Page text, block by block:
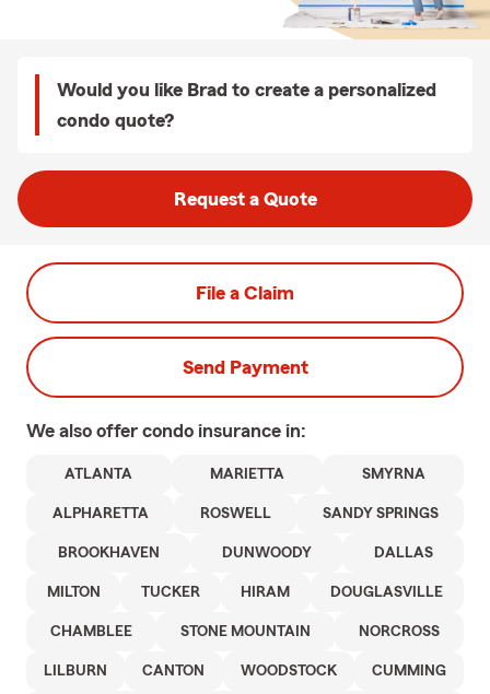
Would you like Brad to create a personalized
condo quote?
Request a Quote
File a Claim
Send Payment
We also offer condo insurance in:
ATLANTA MARIETTA SMYRNA
ALPHARETTA ROSWELL SANDY SPRINGS
BROOKHAVEN DUNWOODY DALLAS
MILTON TUCKER HIRAM DOUGLASVILLE
CHAMBLEE STONE MOUNTAIN NORCROSS
LILBURN CANTON WOODSTOCK CUMMING